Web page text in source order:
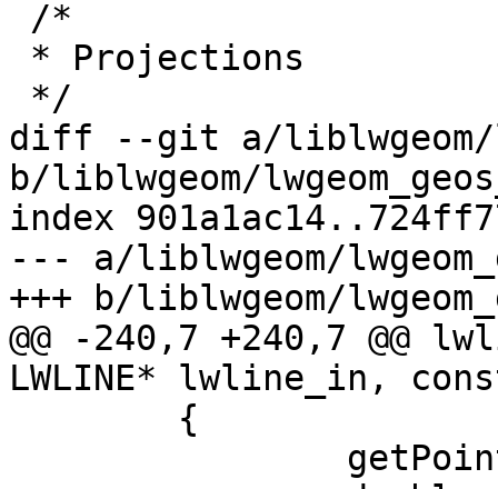
diff --git a/liblwgeom/
b/liblwgeom/
index
--- a/liblwgeom/
+++ b/liblwgeom/
@@ -240,7 +240,7 @@
LWLINE* lwline_in,